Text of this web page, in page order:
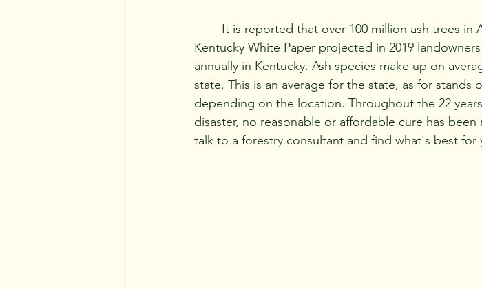
Kentucky White Paper projected in 2019
annually in Kentucky. Ash species make up on
state. This is an average for the state, as for stands
depending on the location. Throughout the 22
disaster, no reasonable or affordable cure has
talk to a forestry consultant and find what's best for